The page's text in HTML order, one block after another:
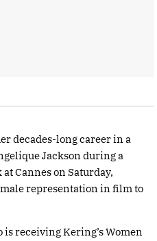
decades-long career in a
Jackson during a
Cannes on Saturday,
representation in film to
receiving Kering’s Women